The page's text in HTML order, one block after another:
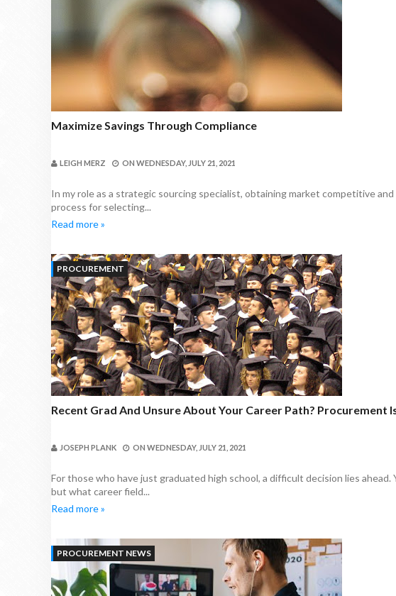
Maximize Savings Through Compliance
LEIGH MERZ ON WEDNESDAY, JULY 21, 2021
In my role as a strategic sourcing specialist, obtaining market competitive
process for selecting...
Read more »
PROCUREMENT
Recent Grad And Unsure About Your Career Path? Procurement
JOSEPH PLANK ON WEDNESDAY, JULY 21, 2021
For those who have just graduated high school, a difficult decision lies
but what career field...
Read more »
PROCUREMENT NEWS